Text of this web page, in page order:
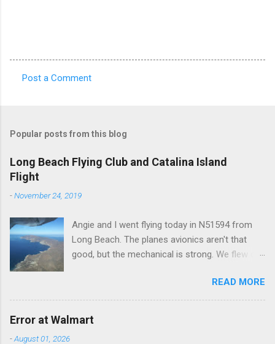
m
e
n
t
Post a Comment
Popular posts from this blog
Long Beach Flying Club and Catalina Island
Flight
-November 24, 2019
Angie and I went flying today in N51594 from
Long Beach. The planes avionics aren't that
good, but the mechanical is strong. We flew out
beach and flew around the island. I decided not
to land on this trip, no real reason, just decided
to save that experience for later.
READ MORE
Error at Walmart
-August 01, 2026